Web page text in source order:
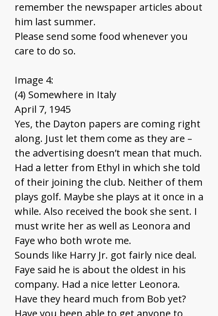
remember the newspaper articles about
him last summer.
Please send some food whenever you
care to do so.
Image 4:
(4) Somewhere in Italy
April 7, 1945
Yes, the Dayton papers are coming right
along. Just let them come as they are –
the advertising doesn’t mean that much.
Had a letter from Ethyl in which she told
of their joining the club. Neither of them
plays golf. Maybe she plays at it once in a
while. Also received the book she sent. I
must write her as well as Leonora and
Faye who both wrote me.
Sounds like Harry Jr. got fairly nice deal.
Faye said he is about the oldest in his
company. Had a nice letter Leonora.
Have they heard much from Bob yet?